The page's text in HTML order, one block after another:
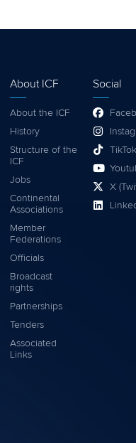
About ICF
About the ICF
History
Structure of the
ICF
Jobs
Continental
Associations
Member
Federations
Officials
Broadcast
rights
Partnerships
Tenders
Associated
Links
Social
TikTok
X